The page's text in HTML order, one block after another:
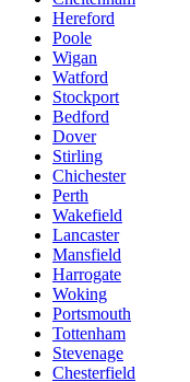
Hereford
Poole
Wigan
Watford
Stockport
Bedford
Dover
Stirling
Chichester
Perth
Wakefield
Lancaster
Mansfield
Harrogate
Woking
Portsmouth
Tottenham
Stevenage
Chesterfield